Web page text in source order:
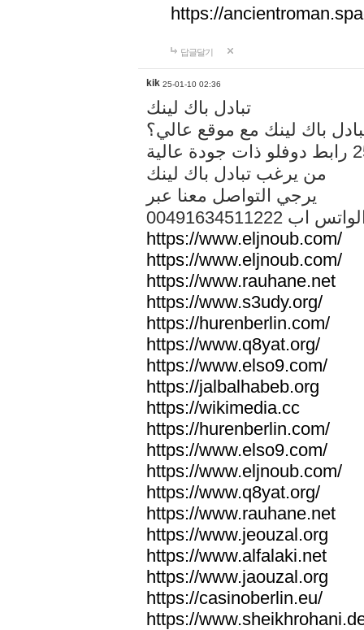
https://
답글달기
kik 25-01-10 02:36
تبادل باك لينك
باك لينك مع موقع عالي؟
من يرغب تبادل باك لينك
يرجي التواصل معنا عبر
الواتس اب
https://www.eljnoub.com/
https://www.eljnoub.com/
https://www.rauhane.net
https://www.s3udy.org/
https://hurenberlin.com/
https://www.q8yat.org/
https://www.elso9.com/
https://jalbalhabeb.org
https://wikimedia.cc
https://hurenberlin.com/
https://www.elso9.com/
https://www.eljnoub.com/
https://www.q8yat.org/
https://www.rauhane.net
https://www.jeouzal.org
https://www.alfalaki.net
https://www.jaouzal.org
https://casinoberlin.eu/
https://